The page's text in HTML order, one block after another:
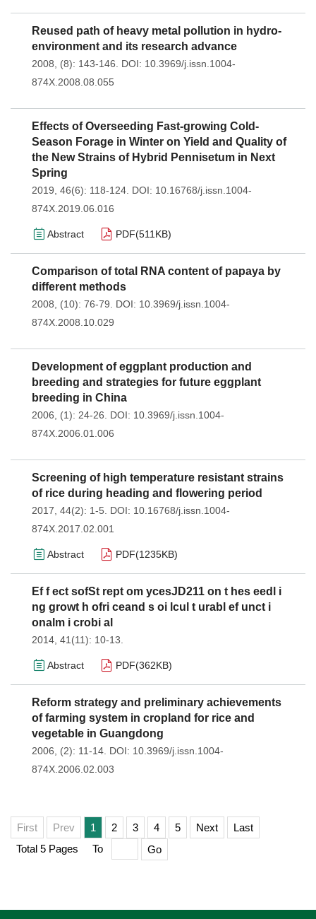
Reused path of heavy metal pollution in hydro-
environment and its research advance
2008, (8): 143-146. DOI: 10.3969/j.issn.1004-
874X.2008.08.055
Effects of Overseeding Fast-growing Cold-
Season Forage in Winter on Yield and Quality of
the New Strains of Hybrid Pennisetum in Next
Spring
2019, 46(6): 118-124. DOI: 10.16768/j.issn.1004-
874X.2019.06.016
Abstract PDF(511KB)
Comparison of total RNA content of papaya by
different methods
2008, (10): 76-79. DOI: 10.3969/j.issn.1004-
874X.2008.10.029
Development of eggplant production and
breeding and strategies for future eggplant
breeding in China
2006, (1): 24-26. DOI: 10.3969/j.issn.1004-
874X.2006.01.006
Screening of high temperature resistant strains
of rice during heading and flowering period
2017, 44(2): 1-5. DOI: 10.16768/j.issn.1004-
874X.2017.02.001
Abstract PDF(1235KB)
Ef f ect sofSt rept om ycesJD211 on t hes eedl i
ng growt h ofri ceand s oi lcul t urabl ef unct i
onalm i crobi al
2014, 41(11): 10-13.
Abstract PDF(362KB)
Reform strategy and preliminary achievements
of farming system in cropland for rice and
vegetable in Guangdong
2006, (2): 11-14. DOI: 10.3969/j.issn.1004-
874X.2006.02.003
First Prev 1 2 3 4 5 Next
Last
Total 5 Pages
To Go